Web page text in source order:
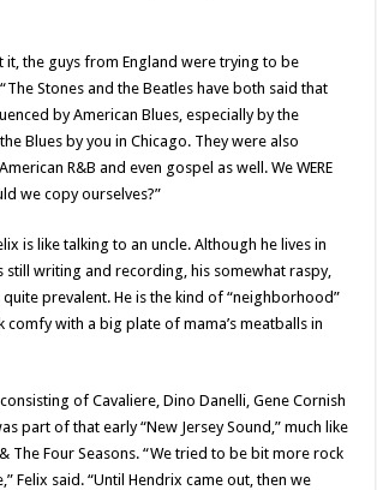
it, the guys from England were trying to be
Stones and the Beatles have both said that
by American Blues, especially by the
Blues by you in Chicago. They were also
R&B and even gospel as well. We WERE
we copy ourselves?”
is like talking to an uncle. Although he lives in
still writing and recording, his somewhat raspy,
quite prevalent. He is the kind of “neighborhood”
with a big plate of mama’s meatballs in
of Cavaliere, Dino Danelli, Gene Cornish
part of that early “New Jersey Sound,” much like
The Four Seasons. “We tried to be bit more rock
Felix said. “Until Hendrix came out, then we